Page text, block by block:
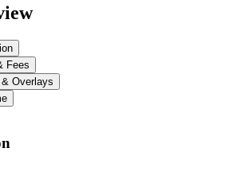
Fees
& Overlays